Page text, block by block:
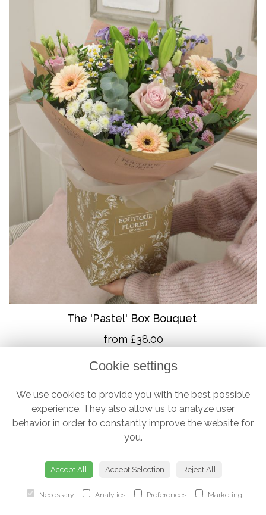
The 'Pastel' Box Bouquet
from £38.00
Cookie settings
We use cookies to provide you with the best possible
experience. They also allow us to analyze user
behavior in order to constantly improve the website for
you.
Accept All Accept Selection Reject All
Necessary Analytics Preferences Marketing